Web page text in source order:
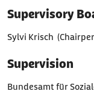
Supervisory
Sylvi Krisch
Supervision
Bundesamt für